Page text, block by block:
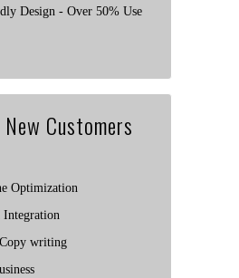
Design - Over 50% Use
Customers
Optimization
Integration
writing